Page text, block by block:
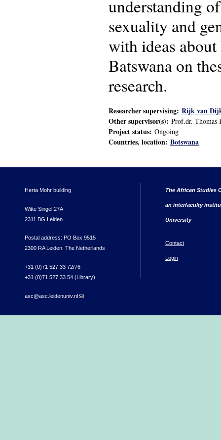
understanding
sexuality and
with ideas
Batswana on
research.
Researcher supervising: Rijk van
Other supervisor(s): Prof.dr. Thomas
Project status: Ongoing
Countries, location: Botswana
Herta Mohr building
Witte Singel 27A
2311 BG Leiden
Postal address: PO Box 9515
2300 RA Leiden, The Netherlands
+31 (0)71 527 33 72/76
+31 (0)71 527 33 54 (Library)
asc@asc.leidenuniv.nl(link sends e-mail)
The African Studies
an interfaculty
University
Contact
Login